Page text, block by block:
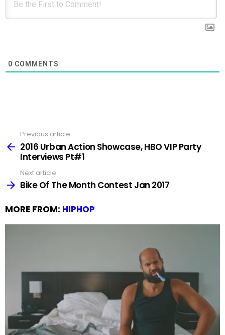
0 COMMENTS
more
Previous article
2016 Urban Action Showcase, HBO VIP Party
Interviews Pt#1
Next article
Bike Of The Month Contest Jan 2017
MORE FROM: HIPHOP